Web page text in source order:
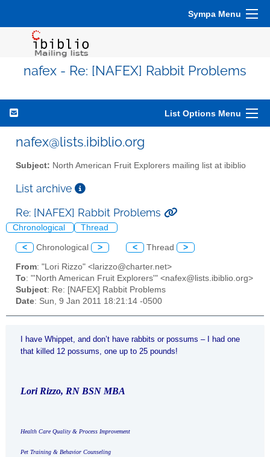
Sympa Menu
nafex - Re: [NAFEX] Rabbit Problems
List Options Menu
nafex@lists.ibiblio.org
Subject: North American Fruit Explorers mailing list at ibiblio
List archive
Re: [NAFEX] Rabbit Problems
Chronological Thread
< Chronological > < Thread >
From: "Lori Rizzo" <larizzo@charter.net>
To: "'North American Fruit Explorers'" <nafex@lists.ibiblio.org>
Subject: Re: [NAFEX] Rabbit Problems
Date: Sun, 9 Jan 2011 18:21:14 -0500
I have Whippet, and don’t have rabbits or possums – I had one
that killed 12 possums, one up to 25 pounds!
Lori Rizzo, RN BSN MBA
Health Care Quality & Process Improvement
Pet Training & Behavior Counseling